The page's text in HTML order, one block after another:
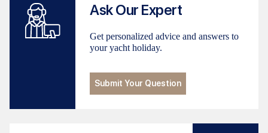
Ask Our Expert
Get personalized advice and answers to
your yacht holiday.
Submit Your Question